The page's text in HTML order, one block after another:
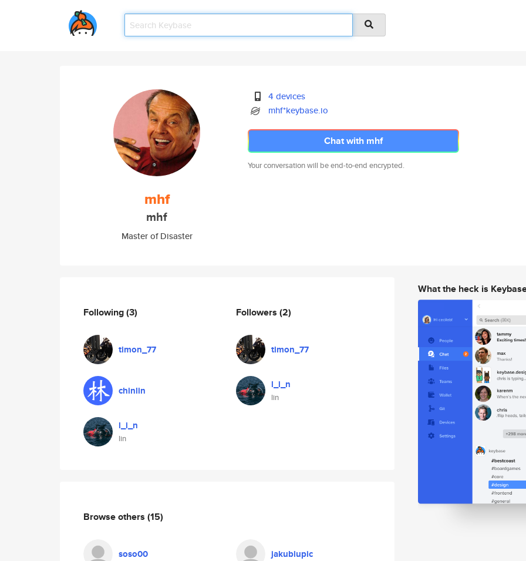
mhf
mhf
Master of Disaster
4 devices
mhf*keybase.io
Chat with mhf
Your conversation will be end-to-end encrypted.
Following(3)
timon_77
chinlin
l_i_n
lin
Followers (2)
timon_77
l_i_n
lin
Browse others (15)
soso00 jakublupic
What the heck is